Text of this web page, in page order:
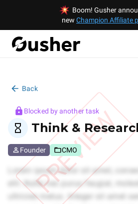
Boom! Gusher
new Champion Affiliate
Back
PREVIEW
Blocked by another task
Think &
Founder CMO